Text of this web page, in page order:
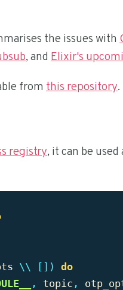
the issues with
, and Elixir's
from this repository.
registry, it can be
\\ [])
do
, topic ,